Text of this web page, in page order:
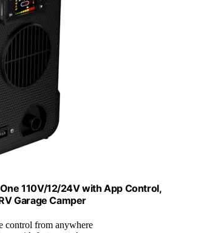
110V/12/24V with App Control,
Garage Camper
control from anywhere